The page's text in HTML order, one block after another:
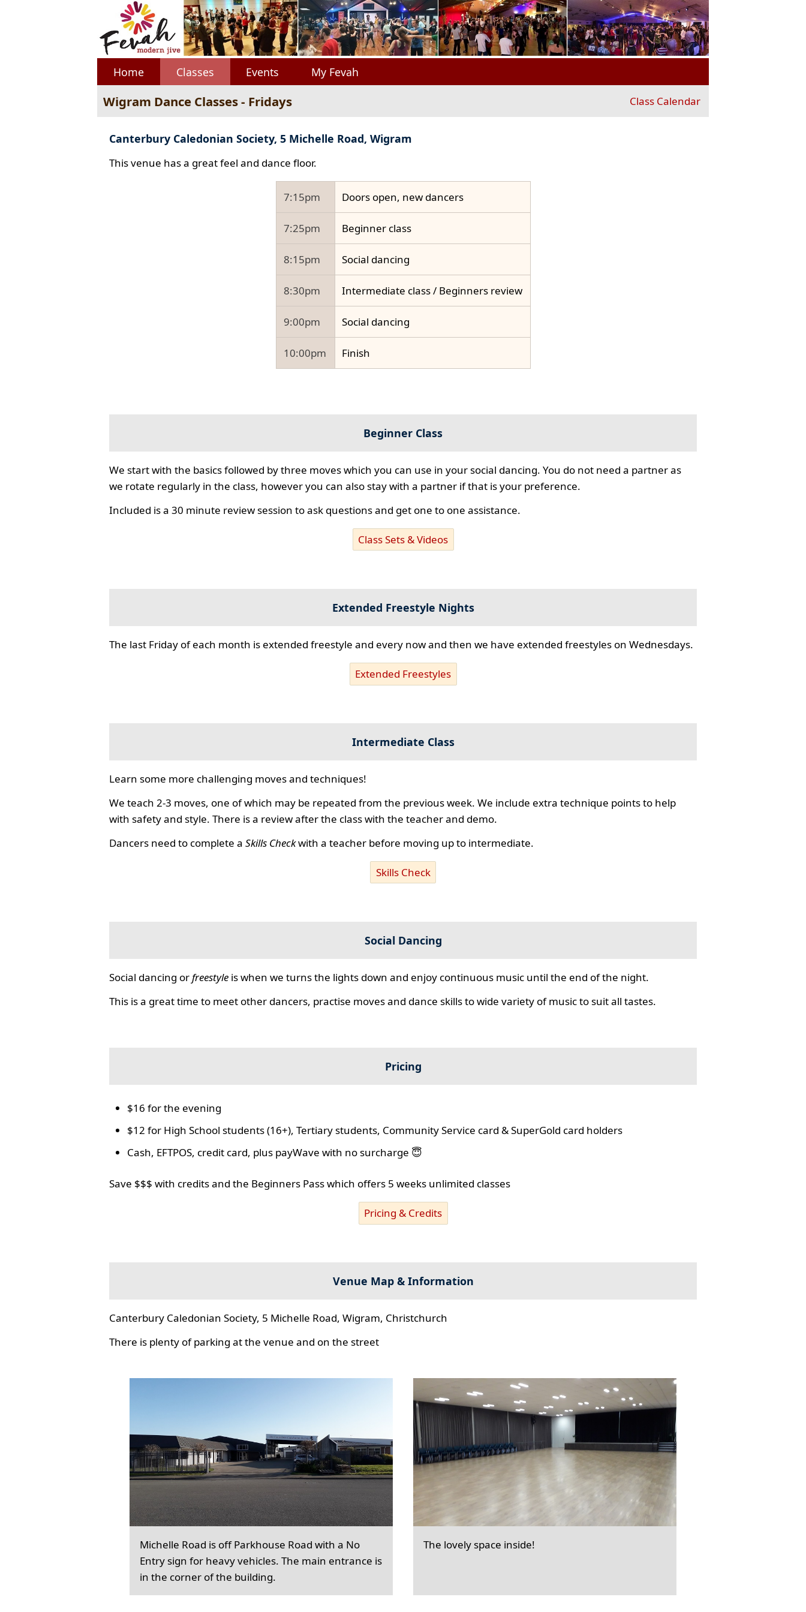
Home Classes Events My Fevah
Wigram Dance Classes - Fridays Class Calendar
Canterbury Caledonian Society, 5 Michelle Road, Wigram
This venue has a great feel and dance floor.
7:15pm Doors open, new dancers
7:25pm Beginner class
8:15pm Social dancing
8:30pm Intermediate class / Beginners review
9:00pm Social dancing
10:00pm Finish
Beginner Class
We start with the basics followed by three moves which you can use in your social dancing. You do not need a partner as
we rotate regularly in the class, however you can also stay with a partner if that is your preference.
Included is a 30 minute review session to ask questions and get one to one assistance.
Class Sets & Videos
Extended Freestyle Nights
The last Friday of each month is extended freestyle and every now and then we have extended freestyles on Wednesdays.
Extended Freestyles
Intermediate Class
Learn some more challenging moves and techniques!
We teach 2-3 moves, one of which may be repeated from the previous week. We include extra technique points to help
with safety and style. There is a review after the class with the teacher and demo.
Dancers need to complete aSkills Checkwith a teacher before moving up to intermediate.
Skills Check
Social Dancing
Social dancing orfreestyle is when we turns the lights down and enjoy continuous music until the end of the night.
This is a great time to meet other dancers, practise moves and dance skills to wide variety of music to suit all tastes.
Pricing
$16 for the evening
$12 for High School students (16+), Tertiary students, Community Service card & SuperGold card holders
Cash, EFTPOS, credit card, plus payWave with no surcharge 😇
Save $$$ with credits and the Beginners Pass which offers 5 weeks unlimited classes
Pricing & Credits
Venue Map & Information
Canterbury Caledonian Society, 5 Michelle Road, Wigram, Christchurch
There is plenty of parking at the venue and on the street
Michelle Road is off Parkhouse Road with a No
Entry sign for heavy vehicles. The main entrance is
in the corner of the building.
The lovely space inside!